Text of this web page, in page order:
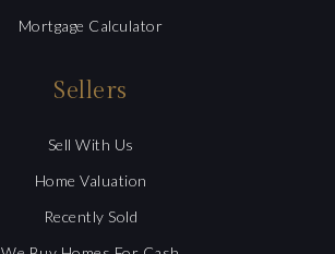
Mortgage Calculator
Sellers
Sell With Us
Home Valuation
Recently Sold